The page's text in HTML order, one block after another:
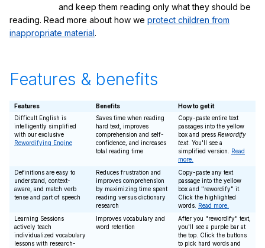
and keep them reading only what they should be
reading. Read more about how we protect children from
inappropriate material.
Features & benefits
Features Benefits
How to get it
Difficult English is
intelligently simplified
with our exclusive
Rewordifying Engine
Saves time when reading
hard text, improves
comprehension and self-
confidence, and increases
total reading time
Copy-paste entire text
passages into the yellow
box and press Rewordify
text. You'll see a
simplified version. Read
more.
Definitions are easy to
understand, context-
aware, and match verb
tense and part of speech
Reduces frustration and
improves comprehension
by maximizing time spent
reading versus dictionary
research
Copy-paste any text
passage into the yellow
box and "rewordify" it.
Click the highlighted
words. Read more.
Learning Sessions
actively teach
individualized vocabulary
lessons with research-
Improves vocabulary and
word retention
After you "rewordify" text,
you'll see a purple bar at
the top. Click the buttons
to pick hard words and